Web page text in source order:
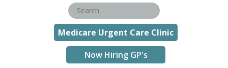
Medicare Urgent Care Clinic
Now Hiring GP's